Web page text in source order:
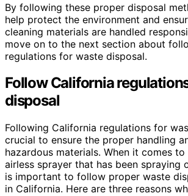
By following these proper disposal
help protect the environment and
cleaning materials are handled
move on to the next section about
regulations for waste disposal.
Follow California
disposal
Following California regulations for
crucial to ensure the proper handling
hazardous materials. When it comes to
airless sprayer that has been spraying
is important to follow proper waste
in California. Here are three reasons